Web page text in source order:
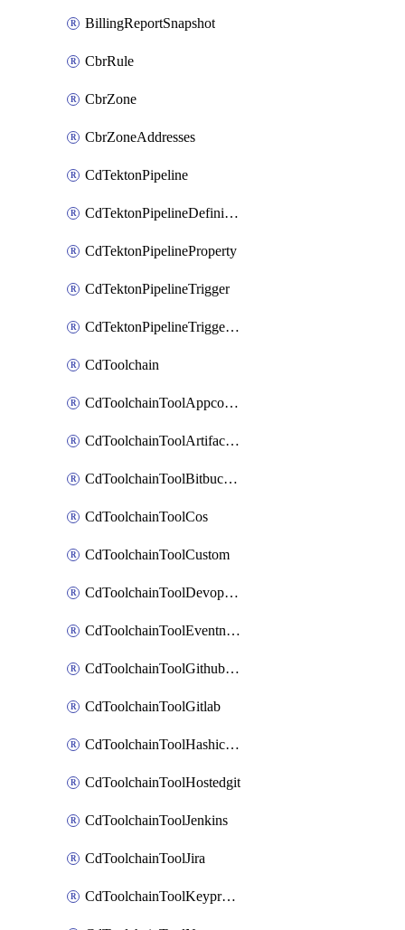
BillingReportSnapshot
CbrRule
CbrZone
CbrZoneAddresses
CdTektonPipeline
CdTektonPipelineDefinition
CdTektonPipelineProperty
CdTektonPipelineTrigger
CdTektonPipelineTriggerProperty
CdToolchain
CdToolchainToolAppconfig
CdToolchainToolArtifactory
CdToolchainToolBitbucketgit
CdToolchainToolCos
CdToolchainToolCustom
CdToolchainToolDevopsinsights
CdToolchainToolEventnotifications
CdToolchainToolGithubconsolidated
CdToolchainToolGitlab
CdToolchainToolHashicorpvault
CdToolchainToolHostedgit
CdToolchainToolJenkins
CdToolchainToolJira
CdToolchainToolKeyprotect